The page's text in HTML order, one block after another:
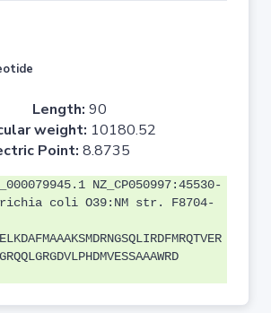
Length: 90
weight: 10180.52
Point: 8.8735
NZ_CP050997:45530-
coli O39:NM str. F8704-